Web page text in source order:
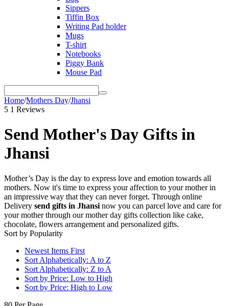
Sippers
Tiffin Box
Writing Pad holder
Mugs
T-shirt
Notebooks
Piggy Bank
Mouse Pad
Home/Mothers Day/Jhansi
5 1 Reviews
Send Mother's Day Gifts in
Jhansi
Mother’s Day is the day to express love and emotion towards all
mothers. Now it's time to express your affection to your mother in
an impressive way that they can never forget. Through online
Delivery send gifts in Jhansi now you can parcel love and care for
your mother through our mother day gifts collection like cake,
chocolate, flowers arrangement and personalized gifts.
Sort by Popularity
Newest Items First
Sort Alphabetically: A to Z
Sort Alphabetically: Z to A
Sort by Price: Low to High
Sort by Price: High to Low